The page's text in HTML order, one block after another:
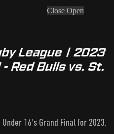
Close Open
League | 2023
Red Bulls vs. St.
16's Grand Final for 2023.